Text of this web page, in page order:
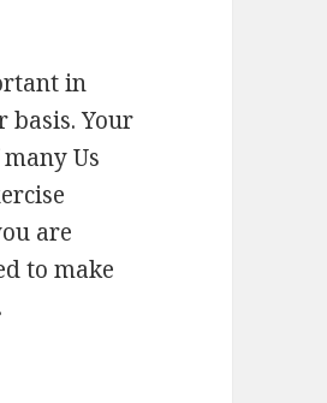
in
basis. Your
Us
are
to make